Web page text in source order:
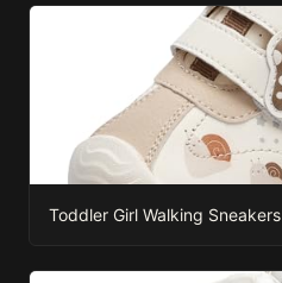
Toddler Girl Walking Sneakers